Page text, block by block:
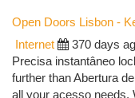
Open Doors Lisbon -
Internet 370 days
Precisa instantâneo
further than Abertura
all your acesso needs.